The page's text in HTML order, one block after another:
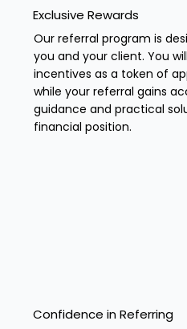
Exclusive Rewards
Our referral program is
you and your client. You
incentives as a token of
while your referral gains
guidance and practical
financial position.
Confidence in Referring